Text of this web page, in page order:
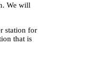
We will
station for
that is